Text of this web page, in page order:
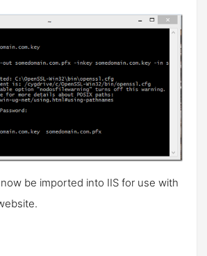
be imported into IIS for use with